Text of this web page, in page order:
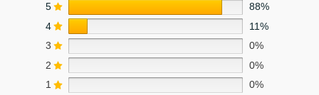
5
88%
4
11%
3
0%
2
0%
1
0%